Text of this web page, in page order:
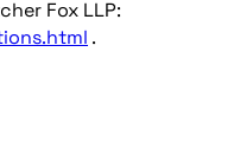
Fox LLP:
.